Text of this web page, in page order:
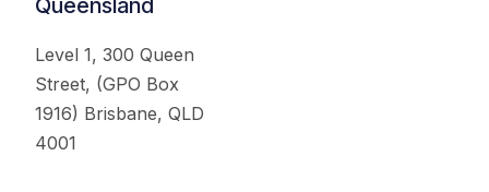
Queensland
Level 1, 300 Queen
Street, (GPO Box
1916) Brisbane, QLD
4001